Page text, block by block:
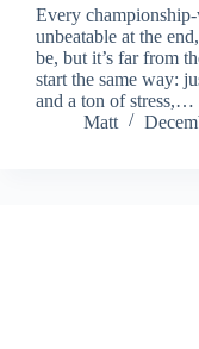
Every
unbeatable at the
be, but it’s far from
start the same way:
and a ton of stress,…
Matt